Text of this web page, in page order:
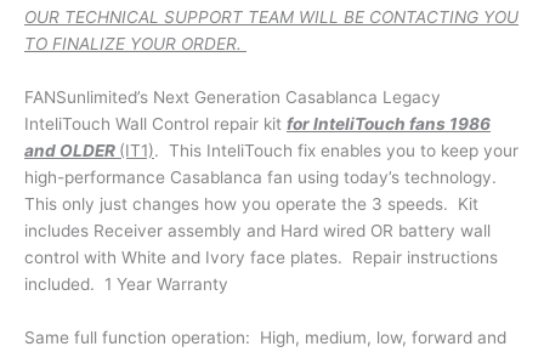
OUR TECHNICAL SUPPORT TEAM WILL BE CONTACTING YOU
TO FINALIZE YOUR ORDER.
FANSunlimited’s Next Generation Casablanca Legacy
InteliTouch Wall Control repair kit for InteliTouch fans 1986
and OLDER (IT1). This InteliTouch fix enables you to keep your
high-performance Casablanca fan using today’s technology.
This only just changes how you operate the 3 speeds. Kit
includes Receiver assembly and Hard wired OR battery wall
control with White and Ivory face plates. Repair instructions
included. 1 Year Warranty
Same full function operation: High, medium, low, forward and